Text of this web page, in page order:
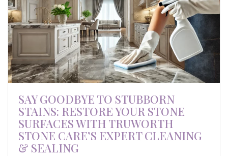
SAY GOODBYE TO STUBBORN
STAINS: RESTORE YOUR STONE
SURFACES WITH TRUWORTH
STONE CARE’S EXPERT CLEANING
& SEALING